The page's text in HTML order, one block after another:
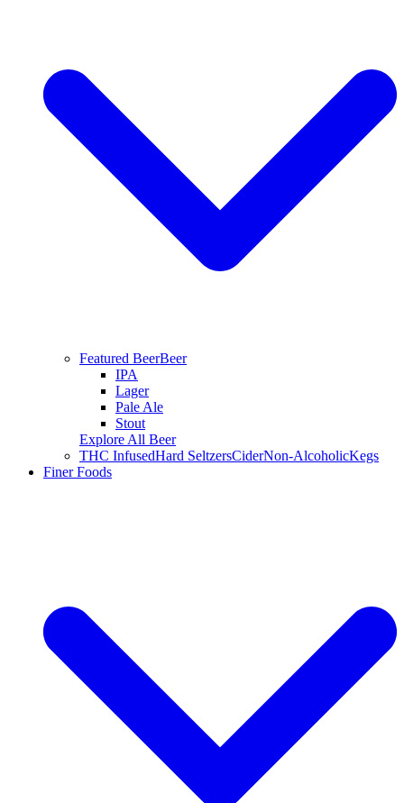
Featured BeerBeer
IPA
Lager
Pale Ale
Stout
Explore All Beer
THC InfusedHard SeltzersCiderNon-AlcoholicKegs
Finer Foods